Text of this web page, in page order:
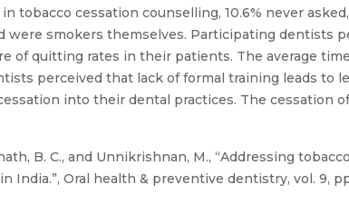
cessation counselling, 10.6% never
were smokers themselves. Participating dentists
of quitting rates in their patients. The average
perceived that lack of formal training leads to
into their dental practices. The cessation
B. C., and Unnikrishnan, M., “Addressing
Oral health & preventive dentistry, vol. 9,